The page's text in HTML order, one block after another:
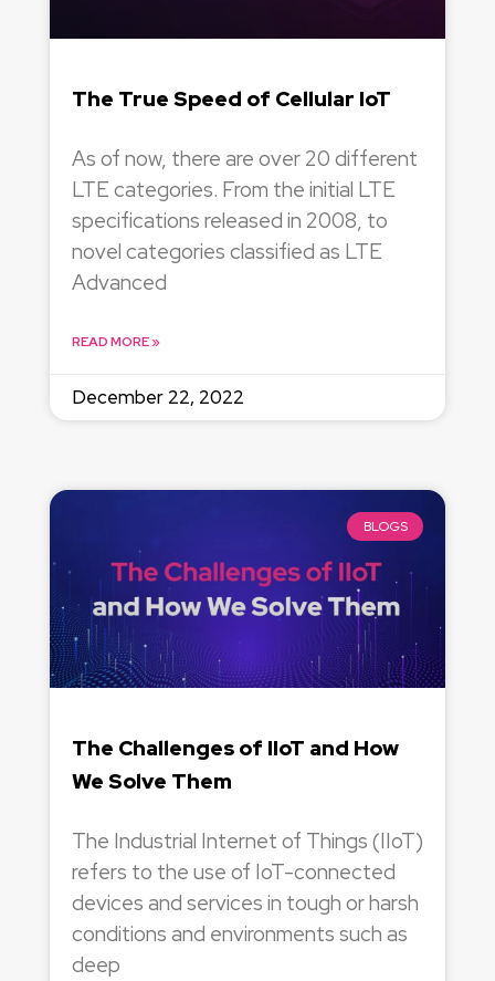
The True Speed of Cellular IoT
As of now, there are over 20 different
LTE categories. From the initial LTE
specifications released in 2008, to
novel categories classified as LTE
Advanced
READ MORE »
December 22, 2022
BLOGS
The Challenges of IIoT and How
We Solve Them
The Industrial Internet of Things (IIoT)
refers to the use of IoT-connected
devices and services in tough or harsh
conditions and environments such as
deep